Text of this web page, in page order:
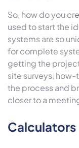
So, how do you
used to start the
systems are so
for complete
getting the
site surveys,
the process and
closer to a
Calculators